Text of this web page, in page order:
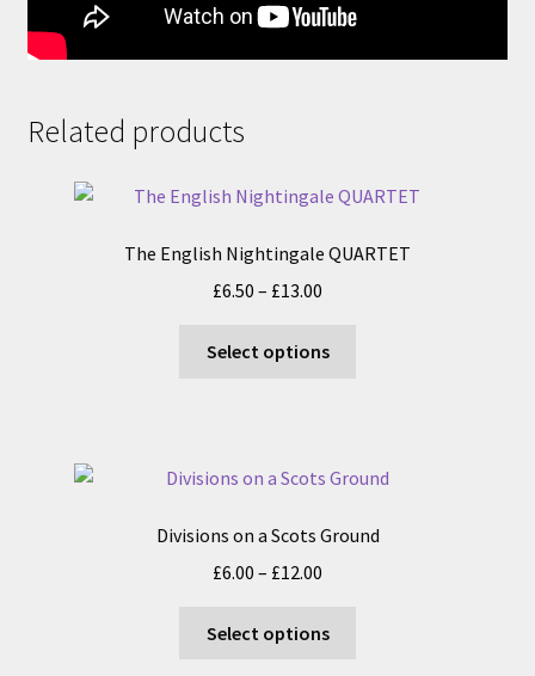
Related products
The English Nightingale QUARTET
£6.50 – £13.00
£6.50
Select options
The
may
Divisions on a Scots Ground
£6.00 – £12.00
£6.00
Select options